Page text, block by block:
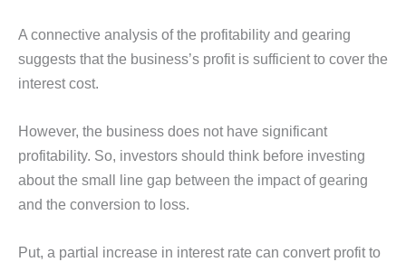
A connective analysis of the profitability and gearing
suggests that the business’s profit is sufficient to cover the
interest cost.
However, the business does not have significant
profitability. So, investors should think before investing
about the small line gap between the impact of gearing
and the conversion to loss.
Put, a partial increase in interest rate can convert profit to